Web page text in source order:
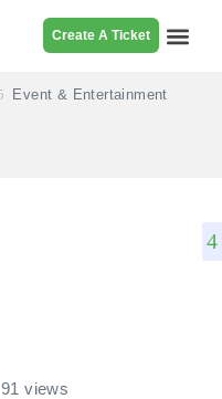
Create A Ticket
Event & Entertainment
91 views